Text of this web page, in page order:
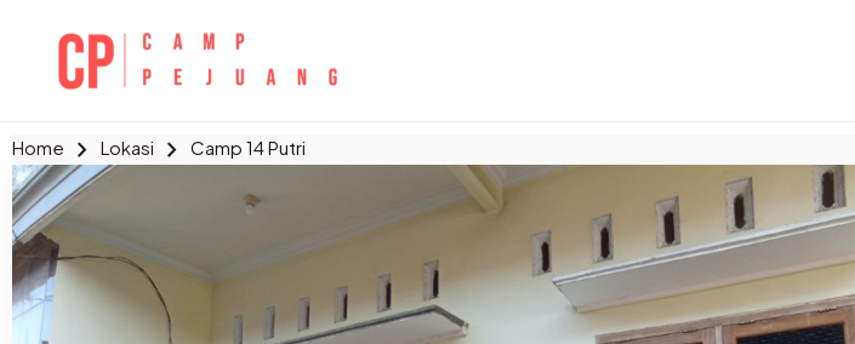
Home chevron_right Lokasi chevron_right Camp 14 Putri